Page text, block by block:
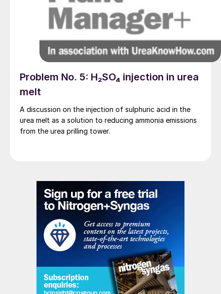
Problem No. 5: H₂SO₄ injection in urea
melt
A discussion on the injection of sulphuric acid in the
urea melt as a solution to reducing ammonia emissions
from the urea prilling tower.